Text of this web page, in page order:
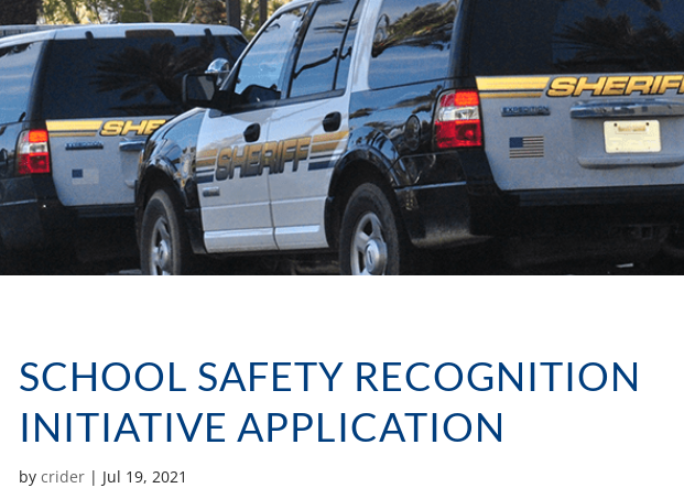
SCHOOL SAFETY RECOGNITION
INITIATIVE APPLICATION
by crider| Jul 19, 2021